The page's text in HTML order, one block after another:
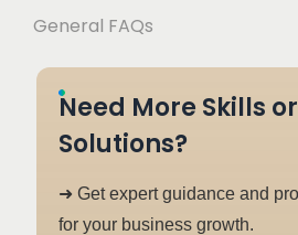
General FAQs
Need More Skills
Solutions?
➜ Get expert guidance and
for your business growth.